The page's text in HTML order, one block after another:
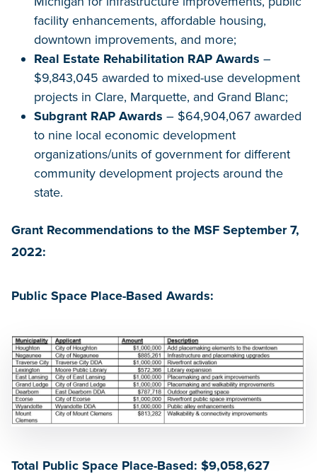
facility enhancements, affordable housing,
downtown improvements, and more;
Real Estate Rehabilitation RAP Awards –
$9,843,045 awarded to mixed-use development
projects in Clare, Marquette, and Grand Blanc;
Subgrant RAP Awards – $64,904,067 awarded
to nine local economic development
organizations/units of government for different
community development projects around the
state.
Grant Recommendations to the MSF September 7,
2022:
Public Space Place-Based Awards:
Total Public Space Place-Based: $9,058,627